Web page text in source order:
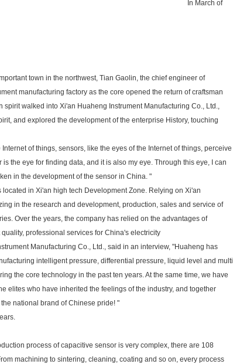
In March of
town in the northwest, Tian Gaolin, the chief engineer of
manufacturing factory as the core opened the return of craftsman
spirit walked into Xi'an Huaheng Instrument Manufacturing Co., Ltd.,
and explored the development of the enterprise History, touching
of things, sensors, like the eyes of the Internet of things, perceive
the eye for finding data, and it is also my eye. Through this eye, I can
in the development of the sensor in China. "
in Xi'an high tech Development Zone. Relying on Xi'an
in the research and development, production, sales and service of
Over the years, the company has relied on the advantages of
professional services for China's electricity
Manufacturing Co., Ltd., said in an interview, "Huaheng has
intelligent pressure, differential pressure, liquid level and multi
the core technology in the past ten years. At the same time, we have
elites who have inherited the feelings of the industry, and together
national brand of Chinese pride! "
process of capacitive sensor is very complex, there are 108
machining to sintering, cleaning, coating and so on, every process